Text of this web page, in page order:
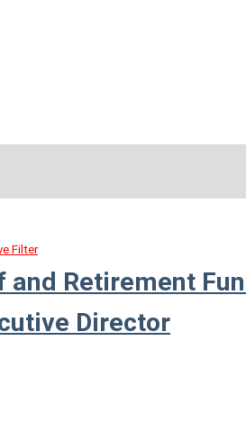
Filter
and Retirement
Director